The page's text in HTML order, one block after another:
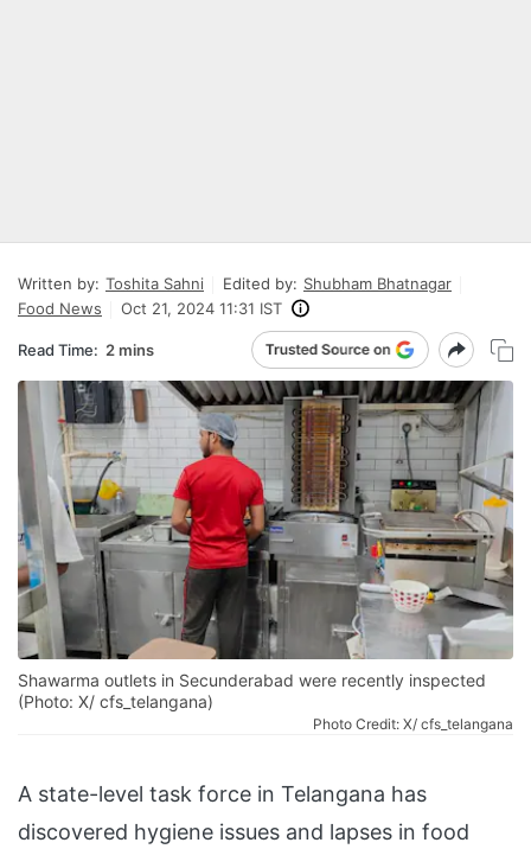
Written by: Toshita Sahni Edited by: Shubham Bhatnagar
Food News
Oct 21, 2024 11:31 IST
Read Time: 2 mins
Shawarma outlets in Secunderabad were recently inspected
(Photo: X/ cfs_telangana)
Photo Credit: X/ cfs_telangana
A state-level task force in Telangana has
discovered hygiene issues and lapses in food